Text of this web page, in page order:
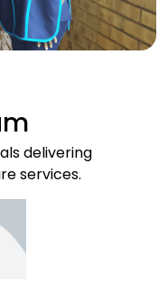
delivering
services.